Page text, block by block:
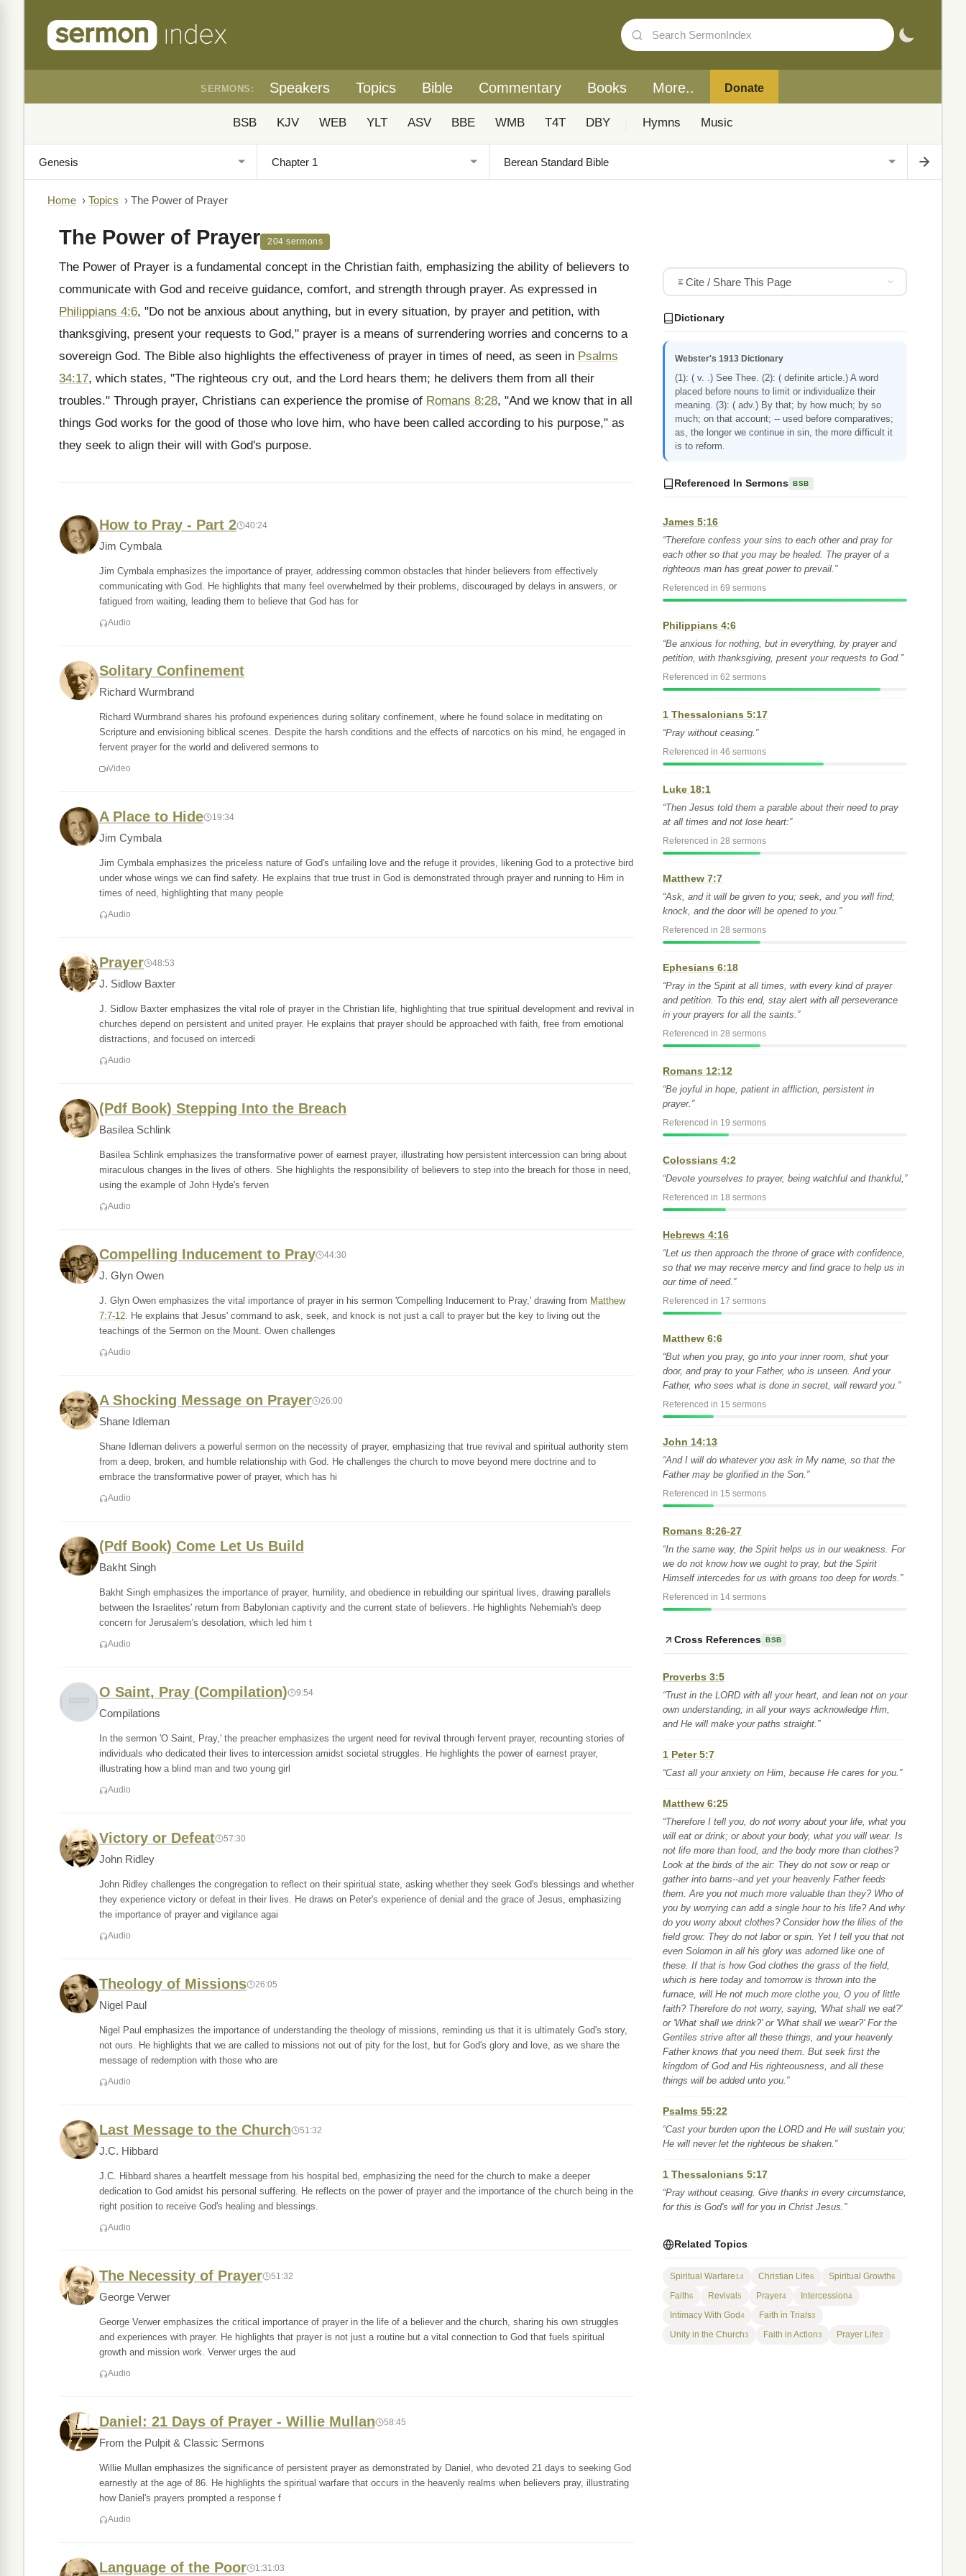
SERMONS: Speakers Topics Bible Commentary Books More.. Donate
BSB KJV WEB YLT ASV BBE WMB T4T DBY Hymns Music
Home › Topics › The Power of Prayer
The Power of Prayer 204 sermons
The Power of Prayer is a fundamental concept in the Christian faith, emphasizing the ability of believers to
communicate with God and receive guidance, comfort, and strength through prayer. As expressed in
Philippians 4:6, "Do not be anxious about anything, but in every situation, by prayer and petition, with
thanksgiving, present your requests to God," prayer is a means of surrendering worries and concerns to a
sovereign God. The Bible also highlights the effectiveness of prayer in times of need, as seen in Psalms
34:17, which states, "The righteous cry out, and the Lord hears them; he delivers them from all their
troubles." Through prayer, Christians can experience the promise of Romans 8:28, "And we know that in all
things God works for the good of those who love him, who have been called according to his purpose," as
they seek to align their will with God's purpose.
How to Pray - Part 2 40:24
Jim Cymbala
Jim Cymbala emphasizes the importance of prayer, addressing common obstacles that hinder believers from effectively
communicating with God. He highlights that many feel overwhelmed by their problems, discouraged by delays in answers, or
fatigued from waiting, leading them to believe that God has for
Audio
Solitary Confinement
Richard Wurmbrand
Richard Wurmbrand shares his profound experiences during solitary confinement, where he found solace in meditating on
Scripture and envisioning biblical scenes. Despite the harsh conditions and the effects of narcotics on his mind, he engaged in
fervent prayer for the world and delivered sermons to
Video
A Place to Hide 19:34
Jim Cymbala
Jim Cymbala emphasizes the priceless nature of God's unfailing love and the refuge it provides, likening God to a protective bird
under whose wings we can find safety. He explains that true trust in God is demonstrated through prayer and running to Him in
times of need, highlighting that many people
Audio
Prayer 48:53
J. Sidlow Baxter
J. Sidlow Baxter emphasizes the vital role of prayer in the Christian life, highlighting that true spiritual development and revival in
churches depend on persistent and united prayer. He explains that prayer should be approached with faith, free from emotional
distractions, and focused on intercedi
Audio
(Pdf Book) Stepping Into the Breach
Basilea Schlink
Basilea Schlink emphasizes the transformative power of earnest prayer, illustrating how persistent intercession can bring about
miraculous changes in the lives of others. She highlights the responsibility of believers to step into the breach for those in need,
using the example of John Hyde's ferven
Audio
Compelling Inducement to Pray 44:30
J. Glyn Owen
J. Glyn Owen emphasizes the vital importance of prayer in his sermon 'Compelling Inducement to Pray,' drawing from Matthew
7:7-12. He explains that Jesus' command to ask, seek, and knock is not just a call to prayer but the key to living out the
teachings of the Sermon on the Mount. Owen challenges
Audio
A Shocking Message on Prayer 26:00
Shane Idleman
Shane Idleman delivers a powerful sermon on the necessity of prayer, emphasizing that true revival and spiritual authority stem
from a deep, broken, and humble relationship with God. He challenges the church to move beyond mere doctrine and to
embrace the transformative power of prayer, which has hi
Audio
(Pdf Book) Come Let Us Build
Bakht Singh
Bakht Singh emphasizes the importance of prayer, humility, and obedience in rebuilding our spiritual lives, drawing parallels
between the Israelites' return from Babylonian captivity and the current state of believers. He highlights Nehemiah's deep
concern for Jerusalem's desolation, which led him t
Audio
O Saint, Pray (Compilation) 9:54
Compilations
In the sermon 'O Saint, Pray,' the preacher emphasizes the urgent need for revival through fervent prayer, recounting stories of
individuals who dedicated their lives to intercession amidst societal struggles. He highlights the power of earnest prayer,
illustrating how a blind man and two young girl
Audio
Victory or Defeat 57:30
John Ridley
John Ridley challenges the congregation to reflect on their spiritual state, asking whether they seek God's blessings and whether
they experience victory or defeat in their lives. He draws on Peter's experience of denial and the grace of Jesus, emphasizing
the importance of prayer and vigilance agai
Audio
Theology of Missions 26:05
Nigel Paul
Nigel Paul emphasizes the importance of understanding the theology of missions, reminding us that it is ultimately God's story,
not ours. He highlights that we are called to missions not out of pity for the lost, but for God's glory and love, as we share the
message of redemption with those who are
Audio
Last Message to the Church 51:32
J.C. Hibbard
J.C. Hibbard shares a heartfelt message from his hospital bed, emphasizing the need for the church to make a deeper
dedication to God amidst his personal suffering. He reflects on the power of prayer and the importance of the church being in the
right position to receive God's healing and blessings.
Audio
The Necessity of Prayer 51:32
George Verwer
George Verwer emphasizes the critical importance of prayer in the life of a believer and the church, sharing his own struggles
and experiences with prayer. He highlights that prayer is not just a routine but a vital connection to God that fuels spiritual
growth and mission work. Verwer urges the aud
Audio
Daniel: 21 Days of Prayer - Willie Mullan 58:45
From the Pulpit & Classic Sermons
Willie Mullan emphasizes the significance of persistent prayer as demonstrated by Daniel, who devoted 21 days to seeking God
earnestly at the age of 86. He highlights the spiritual warfare that occurs in the heavenly realms when believers pray, illustrating
how Daniel's prayers prompted a response f
Audio
Language of the Poor 1:31:03
Cite / Share This Page
Dictionary
Webster's 1913 Dictionary
(1): ( v. .) See Thee. (2): ( definite article.) A word
placed before nouns to limit or individualize their
meaning. (3): ( adv.) By that; by how much; by so
much; on that account; -- used before comparatives;
as, the longer we continue in sin, the more difficult it
is to reform.
Referenced In Sermons BSB
James 5:16
“Therefore confess your sins to each other and pray for
each other so that you may be healed. The prayer of a
righteous man has great power to prevail.”
Referenced in 69 sermons
Philippians 4:6
“Be anxious for nothing, but in everything, by prayer and
petition, with thanksgiving, present your requests to God.”
Referenced in 62 sermons
1 Thessalonians 5:17
“Pray without ceasing.”
Referenced in 46 sermons
Luke 18:1
“Then Jesus told them a parable about their need to pray
at all times and not lose heart:”
Referenced in 28 sermons
Matthew 7:7
“Ask, and it will be given to you; seek, and you will find;
knock, and the door will be opened to you.”
Referenced in 28 sermons
Ephesians 6:18
“Pray in the Spirit at all times, with every kind of prayer
and petition. To this end, stay alert with all perseverance
in your prayers for all the saints.”
Referenced in 28 sermons
Romans 12:12
“Be joyful in hope, patient in affliction, persistent in
prayer.”
Referenced in 19 sermons
Colossians 4:2
“Devote yourselves to prayer, being watchful and thankful,”
Referenced in 18 sermons
Hebrews 4:16
“Let us then approach the throne of grace with confidence,
so that we may receive mercy and find grace to help us in
our time of need.”
Referenced in 17 sermons
Matthew 6:6
“But when you pray, go into your inner room, shut your
door, and pray to your Father, who is unseen. And your
Father, who sees what is done in secret, will reward you.”
Referenced in 15 sermons
John 14:13
“And I will do whatever you ask in My name, so that the
Father may be glorified in the Son.”
Referenced in 15 sermons
Romans 8:26-27
“In the same way, the Spirit helps us in our weakness. For
we do not know how we ought to pray, but the Spirit
Himself intercedes for us with groans too deep for words.”
Referenced in 14 sermons
Cross References BSB
Proverbs 3:5
“Trust in the LORD with all your heart, and lean not on your
own understanding; in all your ways acknowledge Him,
and He will make your paths straight.”
1 Peter 5:7
“Cast all your anxiety on Him, because He cares for you.”
Matthew 6:25
“Therefore I tell you, do not worry about your life, what you
will eat or drink; or about your body, what you will wear. Is
not life more than food, and the body more than clothes?
Look at the birds of the air: They do not sow or reap or
gather into barns--and yet your heavenly Father feeds
them. Are you not much more valuable than they? Who of
you by worrying can add a single hour to his life? And why
do you worry about clothes? Consider how the lilies of the
field grow: They do not labor or spin. Yet I tell you that not
even Solomon in all his glory was adorned like one of
these. If that is how God clothes the grass of the field,
which is here today and tomorrow is thrown into the
furnace, will He not much more clothe you, O you of little
faith? Therefore do not worry, saying, 'What shall we eat?'
or 'What shall we drink?' or 'What shall we wear?' For the
Gentiles strive after all these things, and your heavenly
Father knows that you need them. But seek first the
kingdom of God and His righteousness, and all these
things will be added unto you.”
Psalms 55:22
“Cast your burden upon the LORD and He will sustain you;
He will never let the righteous be shaken.”
1 Thessalonians 5:17
“Pray without ceasing. Give thanks in every circumstance,
for this is God's will for you in Christ Jesus.”
Related Topics
Spiritual Warfare14 Christian Life6 Spiritual Growth6
Faith6 Revival 5 Prayer4 Intercession4
Intimacy With God4 Faith in Trials3
Unity in the Church3 Faith in Action3 Prayer Life2